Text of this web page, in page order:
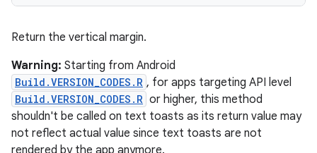
Return the vertical margin.
Warning: Starting from Android
Build.VERSION_CODES.R , for apps targeting API level
Build.VERSION_CODES.R or higher, this method
shouldn't be called on text toasts as its return value may
not reflect actual value since text toasts are not
rendered by the app anymore.